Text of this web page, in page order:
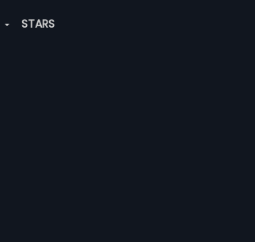
STARS